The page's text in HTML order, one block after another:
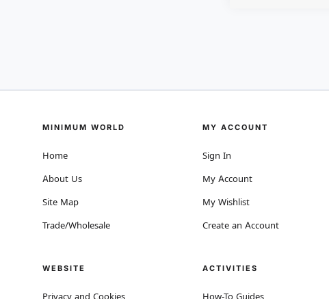
MINIMUM WORLD
Home
About Us
Site Map
Trade/Wholesale
WEBSITE
Privacy and Cookies
MY ACCOUNT
Sign In
My Account
My Wishlist
Create an Account
ACTIVITIES
How-To Guides